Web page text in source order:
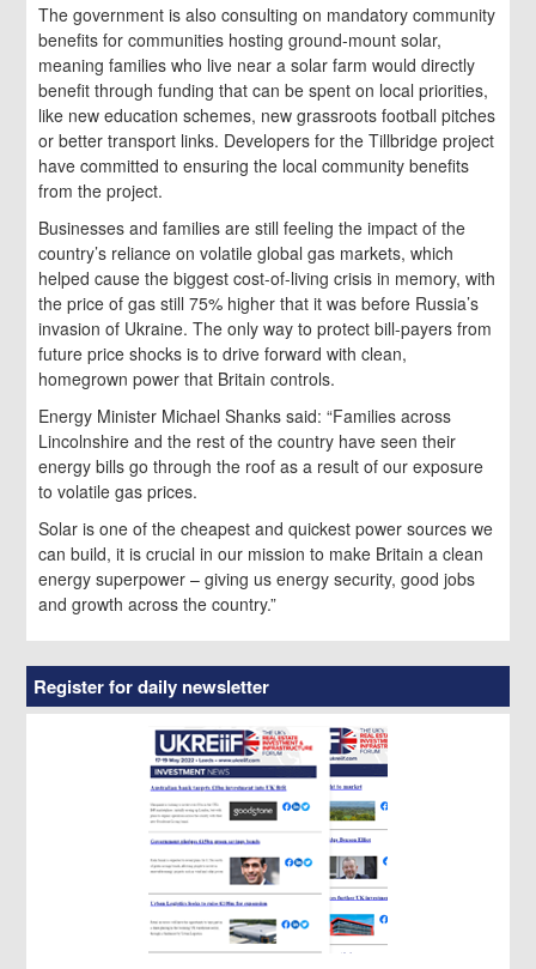
The government is also consulting on mandatory community
benefits for communities hosting ground-mount solar,
meaning families who live near a solar farm would directly
benefit through funding that can be spent on local priorities,
like new education schemes, new grassroots football pitches
or better transport links. Developers for the Tillbridge project
have committed to ensuring the local community benefits
from the project.
Businesses and families are still feeling the impact of the
country’s reliance on volatile global gas markets, which
helped cause the biggest cost-of-living crisis in memory, with
the price of gas still 75% higher that it was before Russia’s
invasion of Ukraine. The only way to protect bill-payers from
future price shocks is to drive forward with clean,
homegrown power that Britain controls.
Energy Minister Michael Shanks said: “Families across
Lincolnshire and the rest of the country have seen their
energy bills go through the roof as a result of our exposure
to volatile gas prices.
Solar is one of the cheapest and quickest power sources we
can build, it is crucial in our mission to make Britain a clean
energy superpower – giving us energy security, good jobs
and growth across the country.”
Register for daily newsletter